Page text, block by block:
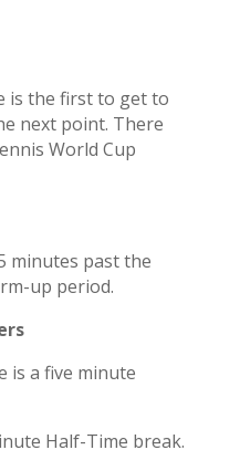
is the first to get to
next point. There
World Cup
minutes past the
up period.
is a five minute
Half-Time break.